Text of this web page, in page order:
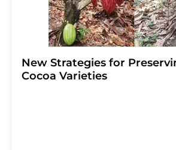
New Strategies for
Cocoa Varieties